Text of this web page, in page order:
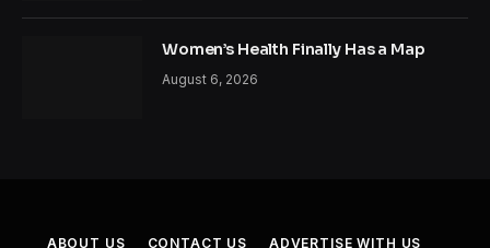
Women’s Health Finally Has a Map
August 6, 2026
ABOUT US CONTACT US ADVERTISE WITH US